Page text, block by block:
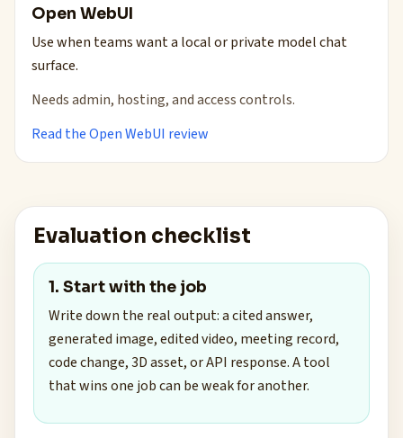
Open WebUI
Use when teams want a local or private model chat
surface.
Needs admin, hosting, and access controls.
Read the Open WebUI review
Evaluation checklist
1. Start with the job
Write down the real output: a cited answer,
generated image, edited video, meeting record,
code change, 3D asset, or API response. A tool
that wins one job can be weak for another.